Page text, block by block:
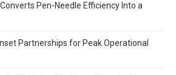
Pen-Needle Efficiency Into a
Partnerships for Peak Operational